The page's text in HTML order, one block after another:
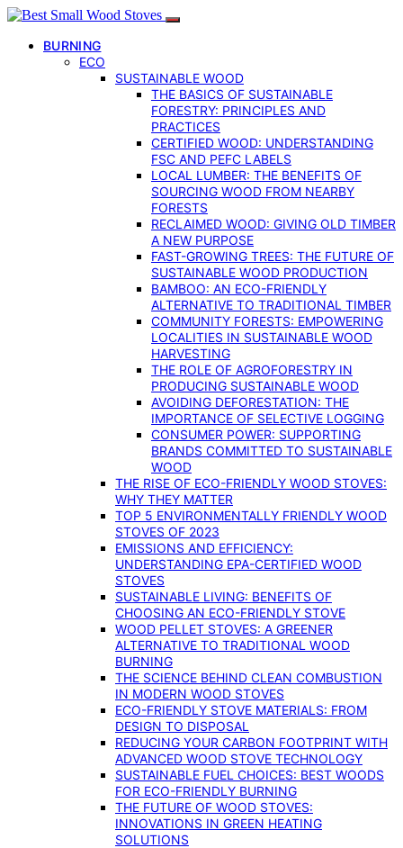
BURNING
ECO
SUSTAINABLE WOOD
THE BASICS OF SUSTAINABLE
FORESTRY: PRINCIPLES AND
PRACTICES
CERTIFIED WOOD: UNDERSTANDING
FSC AND PEFC LABELS
LOCAL LUMBER: THE BENEFITS OF
SOURCING WOOD FROM NEARBY
FORESTS
RECLAIMED WOOD: GIVING OLD TIMBER
A NEW PURPOSE
FAST-GROWING TREES: THE FUTURE OF
SUSTAINABLE WOOD PRODUCTION
BAMBOO: AN ECO-FRIENDLY
ALTERNATIVE TO TRADITIONAL TIMBER
COMMUNITY FORESTS: EMPOWERING
LOCALITIES IN SUSTAINABLE WOOD
HARVESTING
THE ROLE OF AGROFORESTRY IN
PRODUCING SUSTAINABLE WOOD
AVOIDING DEFORESTATION: THE
IMPORTANCE OF SELECTIVE LOGGING
CONSUMER POWER: SUPPORTING
BRANDS COMMITTED TO SUSTAINABLE
WOOD
THE RISE OF ECO-FRIENDLY WOOD STOVES:
WHY THEY MATTER
TOP 5 ENVIRONMENTALLY FRIENDLY WOOD
STOVES OF 2023
EMISSIONS AND EFFICIENCY:
UNDERSTANDING EPA-CERTIFIED WOOD
STOVES
SUSTAINABLE LIVING: BENEFITS OF
CHOOSING AN ECO-FRIENDLY STOVE
WOOD PELLET STOVES: A GREENER
ALTERNATIVE TO TRADITIONAL WOOD
BURNING
THE SCIENCE BEHIND CLEAN COMBUSTION
IN MODERN WOOD STOVES
ECO-FRIENDLY STOVE MATERIALS: FROM
DESIGN TO DISPOSAL
REDUCING YOUR CARBON FOOTPRINT WITH
ADVANCED WOOD STOVE TECHNOLOGY
SUSTAINABLE FUEL CHOICES: BEST WOODS
FOR ECO-FRIENDLY BURNING
THE FUTURE OF WOOD STOVES:
INNOVATIONS IN GREEN HEATING
SOLUTIONS